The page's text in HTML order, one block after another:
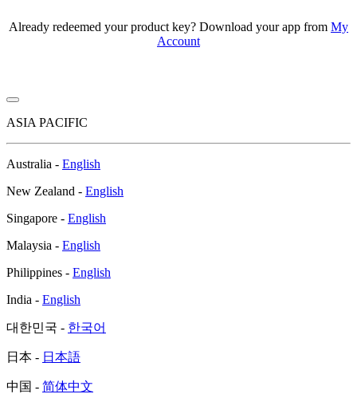
Already redeemed your product key? Download your app from My
Account
ASIA PACIFIC
Australia - English
New Zealand - English
Singapore - English
Malaysia - English
Philippines - English
India - English
대한민국 - 한국어
日本 - 日本語
中国 - 简体中文